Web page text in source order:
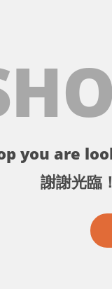
you are
謝謝光臨